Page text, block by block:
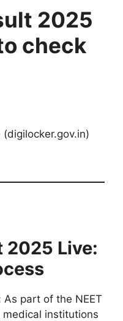
2025
check
2025 Live:
As part of the NEET
medical institutions